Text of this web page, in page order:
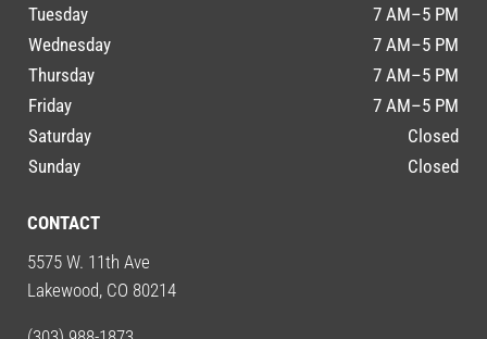
Tuesday
7 AM–5 PM
Wednesday
7 AM–5 PM
Thursday
7 AM–5 PM
Friday
7 AM–5 PM
Saturday
Closed
Sunday
Closed
CONTACT
5575 W. 11th Ave
Lakewood, CO 80214